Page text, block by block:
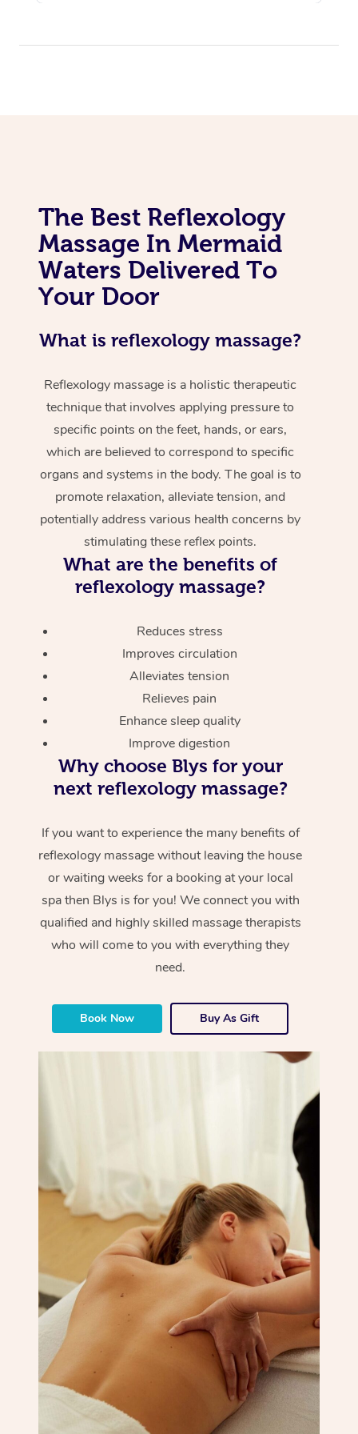
The Best Reflexology
Massage In Mermaid
Waters Delivered To
Your Door
What is reflexology massage?
Reflexology massage is a holistic therapeutic
technique that involves applying pressure to
specific points on the feet, hands, or ears,
which are believed to correspond to specific
organs and systems in the body. The goal is to
promote relaxation, alleviate tension, and
potentially address various health concerns by
stimulating these reflex points.
What are the benefits of
reflexology massage?
Reduces stress
Improves circulation
Alleviates tension
Relieves pain
Enhance sleep quality
Improve digestion
Why choose Blys for your
next reflexology massage?
If you want to experience the many benefits of
reflexology massage without leaving the house
or waiting weeks for a booking at your local
spa then Blys is for you! We connect you with
qualified and highly skilled massage therapists
who will come to you with everything they
need.
Book Now Buy As Gift